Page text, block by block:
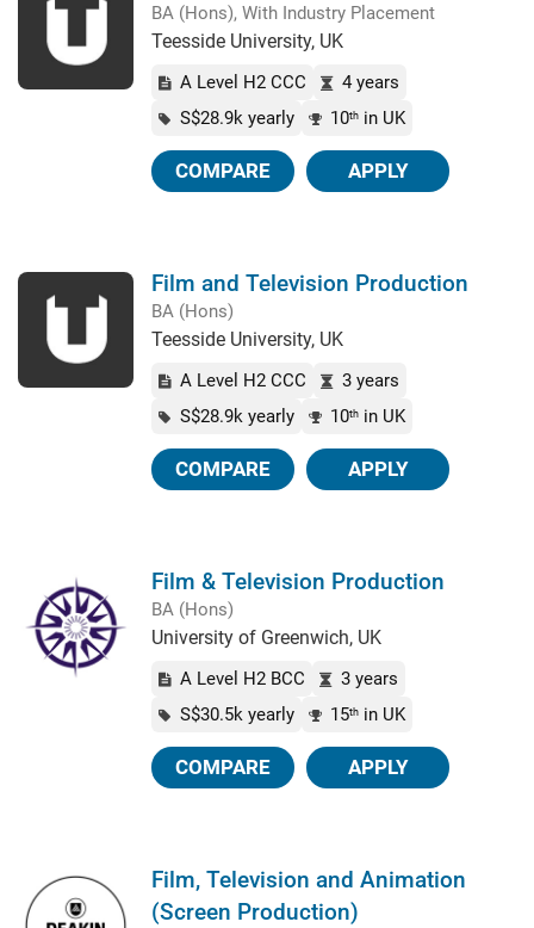
BA (Hons), With Industry Placement
Teesside University, UK
A Level H2 CCC
4 years
S$28.9k yearly
10th in UK
COMPARE APPLY
Film and Television Production
BA (Hons)
Teesside University, UK
A Level H2 CCC
3 years
S$28.9k yearly
10th in UK
COMPARE APPLY
Film & Television Production
BA (Hons)
University of Greenwich, UK
A Level H2 BCC
3 years
S$30.5k yearly
15th in UK
COMPARE APPLY
Film, Television and Animation
(Screen Production)